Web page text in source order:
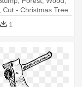
Cut - Christmas Tree
1